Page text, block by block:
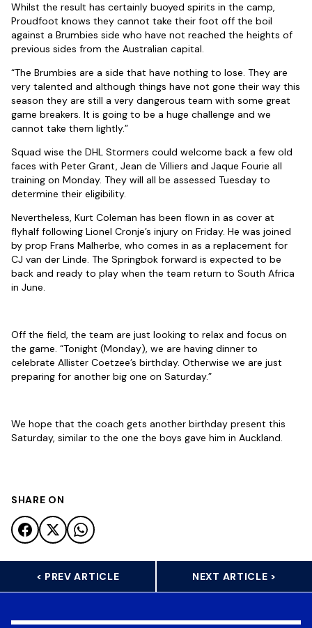
Whilst the result has certainly buoyed spirits in the camp,
Proudfoot knows they cannot take their foot off the boil
against a Brumbies side who have not reached the heights of
previous sides from the Australian capital.
“The Brumbies are a side that have nothing to lose. They are
very talented and although things have not gone their way this
season they are still a very dangerous team with some great
game breakers. It is going to be a huge challenge and we
cannot take them lightly.”
Squad wise the DHL Stormers could welcome back a few old
faces with Peter Grant, Jean de Villiers and Jaque Fourie all
training on Monday. They will all be assessed Tuesday to
determine their eligibility.
Nevertheless, Kurt Coleman has been flown in as cover at
flyhalf following Lionel Cronje’s injury on Friday. He was joined
by prop Frans Malherbe, who comes in as a replacement for
CJ van der Linde. The Springbok forward is expected to be
back and ready to play when the team return to South Africa
in June.
Off the field, the team are just looking to relax and focus on
the game. “Tonight (Monday), we are having dinner to
celebrate Allister Coetzee’s birthday. Otherwise we are just
preparing for another big one on Saturday.”
We hope that the coach gets another birthday present this
Saturday, similar to the one the boys gave him in Auckland.
SHARE ON
< PREV ARTICLE NEXT ARTICLE >